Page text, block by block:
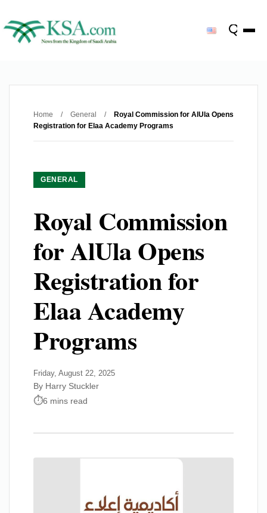
Home / General /
Royal Commission for AlUla Opens
Registration for Elaa Academy Programs
GENERAL
Royal Commission
for AlUla Opens
Registration for
Elaa Academy
Programs
Friday, August 22, 2025
By Harry Stuckler
6 mins read